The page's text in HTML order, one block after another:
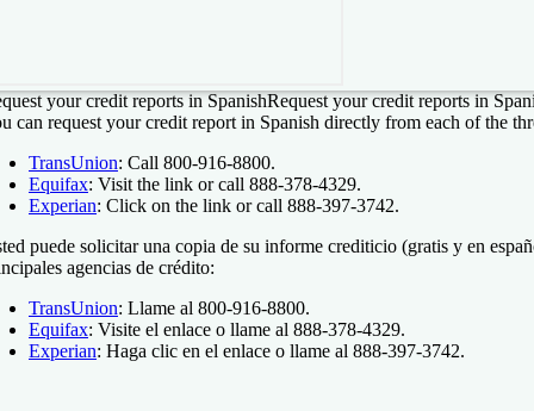
your credit reports in SpanishRequest your credit reports in
can request your credit report in Spanish directly from each of the
TransUnion: Call 800-916-8800.
Equifax: Visit the link or call 888-378-4329.
Experian: Click on the link or call 888-397-3742.
puede solicitar una copia de su informe crediticio (gratis y en
agencias de crédito:
TransUnion: Llame al 800-916-8800.
Equifax: Visite el enlace o llame al 888-378-4329.
Experian: Haga clic en el enlace o llame al 888-397-3742.